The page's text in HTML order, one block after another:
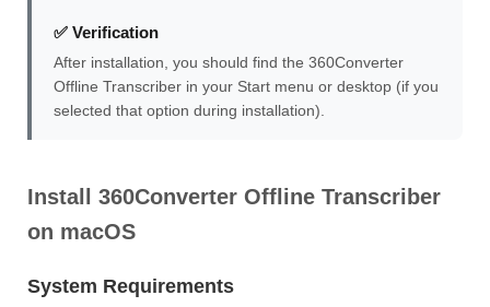
✅ Verification
After installation, you should find the 360Converter
Offline Transcriber in your Start menu or desktop (if you
selected that option during installation).
Install 360Converter Offline Transcriber
on macOS
System Requirements